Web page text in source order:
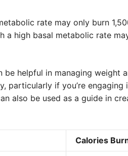
rate may only burn
a high basal metabolic rate
helpful in managing weight
particularly if you’re engaging
also be used as a guide in
Calories